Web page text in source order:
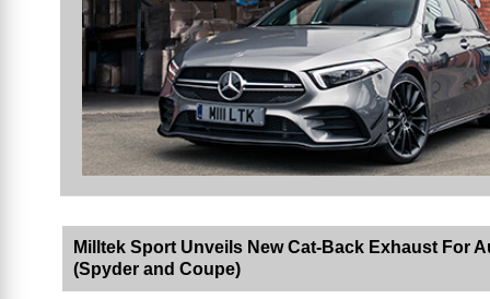
Milltek Sport Unveils New Cat-Back Exhaust For
(Spyder and Coupe)